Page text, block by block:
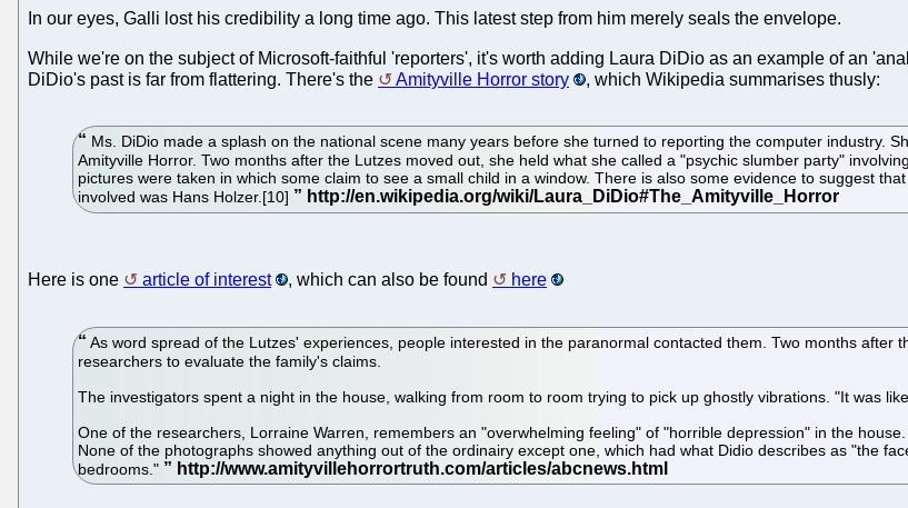
In our eyes, Galli lost his credibility a long time ago. This latest step from him merely seals the envelope.
While we're on the subject of Microsoft-faithful 'reporters', it's worth adding Laura DiDio as an example of an
DiDio's past is far from flattering. There's the
Amityville Horror story , which Wikipedia summarises thusly:
Ms. DiDio made a splash on the national scene many years before she turned to reporting the computer industry.
Amityville Horror. Two months after the Lutzes moved out, she held what she called a "psychic slumber party"
pictures were taken in which some claim to see a small child in a window. There is also some evidence to suggest
involved was Hans Holzer.[10]
Here is one article of interest , which can also be found here
As word spread of the Lutzes' experiences, people interested in the paranormal contacted them. Two months
researchers to evaluate the family's claims.
The investigators spent a night in the house, walking from room to room trying to pick up ghostly vibrations. "It was
One of the researchers, Lorraine Warren, remembers an "overwhelming feeling" of "horrible depression" in the
None of the photographs showed anything out of the ordinairy except one, which had what Didio describes as "the
bedrooms."